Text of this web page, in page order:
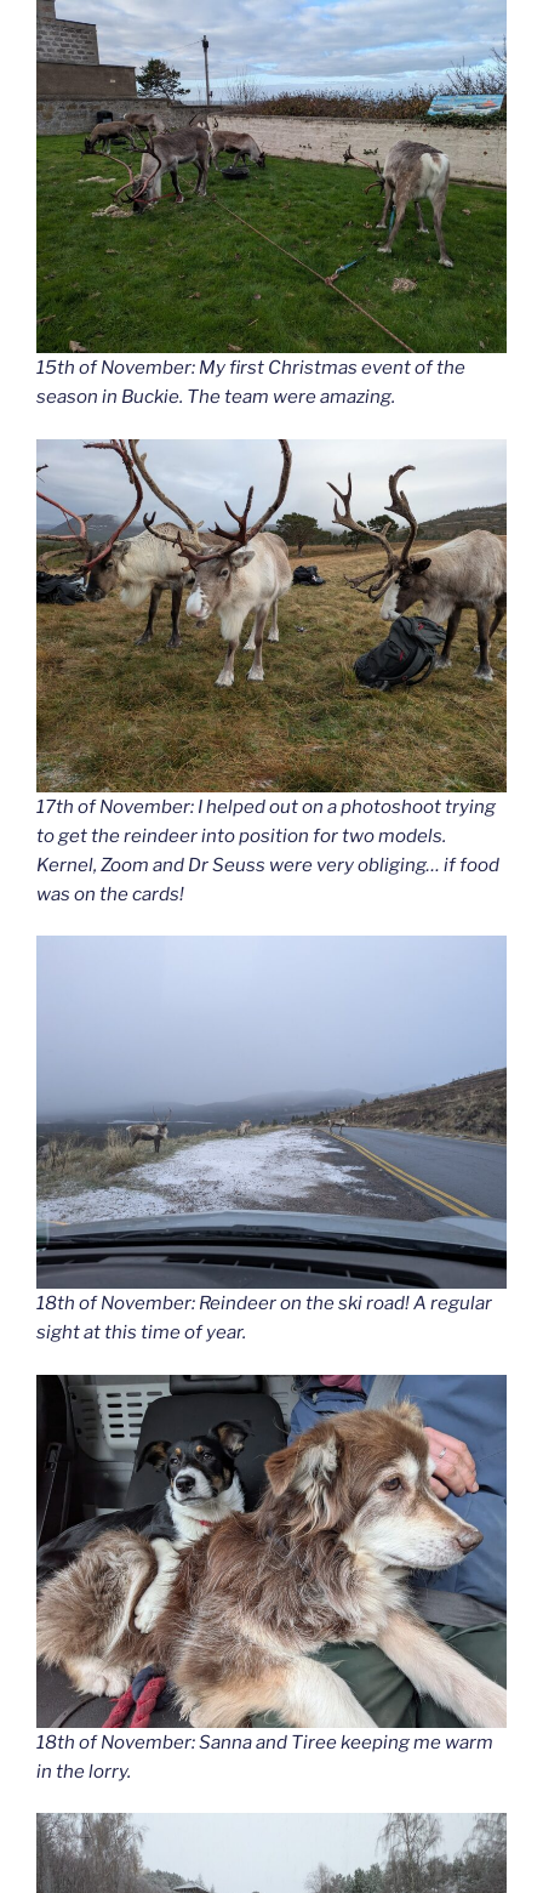
15th of November: My first Christmas event of the
season in Buckie. The team were amazing.
17th of November: I helped out on a photoshoot trying
to get the reindeer into position for two models.
Kernel, Zoom and Dr Seuss were very obliging… if food
was on the cards!
18th of November: Reindeer on the ski road! A regular
sight at this time of year.
18th of November: Sanna and Tiree keeping me warm
in the lorry.